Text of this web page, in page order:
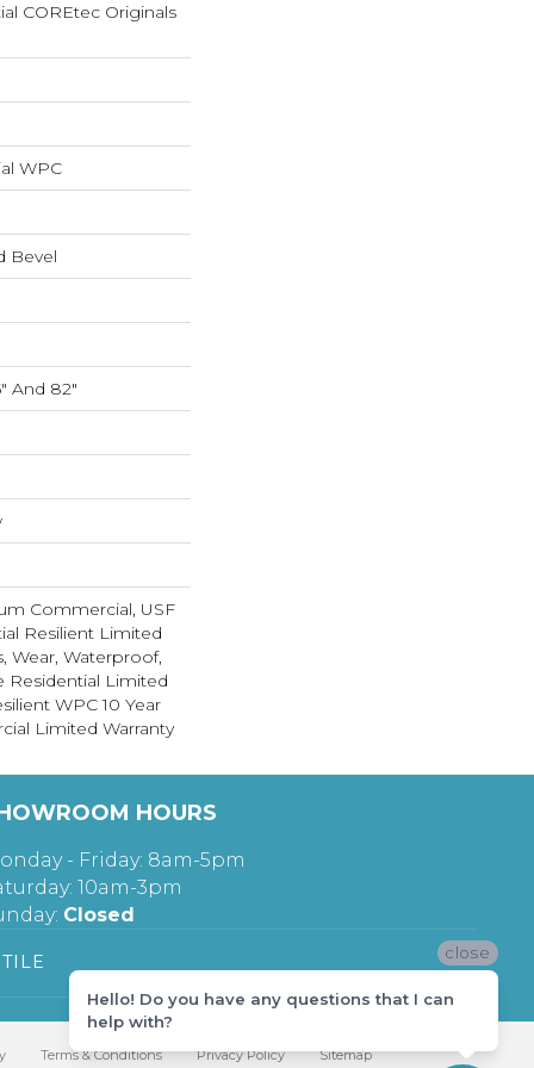
COREtec Originals
WPC
Bevel
And 82"
Commercial, USF
Resilient Limited
Wear, Waterproof,
Residential Limited
WPC 10 Year
Limited Warranty
HOURS
- Friday: 8am-5pm
10am-3pm
Closed
TILE
Terms & Conditions Privacy Policy Sitemap
close
Hello! Do you have any questions that I can
help with?